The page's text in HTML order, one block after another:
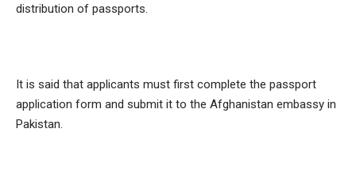
distribution of passports.
It is said that applicants must first complete the passport
application form and submit it to the Afghanistan embassy in
Pakistan.